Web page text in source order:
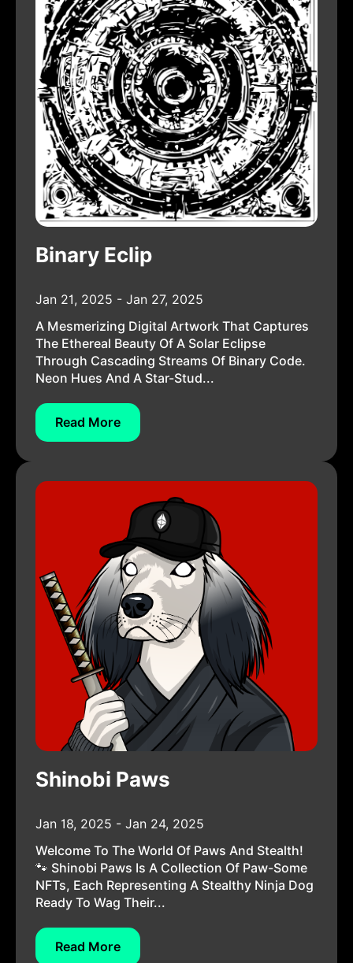
Binary Eclip
Jan 21, 2025 - Jan 27, 2025
A Mesmerizing Digital Artwork That Captures
The Ethereal Beauty Of A Solar Eclipse
Through Cascading Streams Of Binary Code.
Neon Hues And A Star-Stud...
Read More
Shinobi Paws
Jan 18, 2025 - Jan 24, 2025
Welcome To The World Of Paws And Stealth!
🐾 Shinobi Paws Is A Collection Of Paw-Some
NFTs, Each Representing A Stealthy Ninja Dog
Ready To Wag Their...
Read More